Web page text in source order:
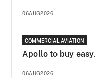
06AUG2026
COMMERCIAL AVIATION
Apollo to buy
06AUG2026